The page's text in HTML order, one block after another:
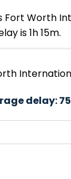
Worth
is 1h 15m.
delay: